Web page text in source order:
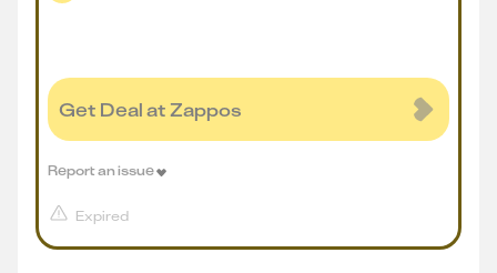
Get Deal at Zappos
Expired
Report an issue